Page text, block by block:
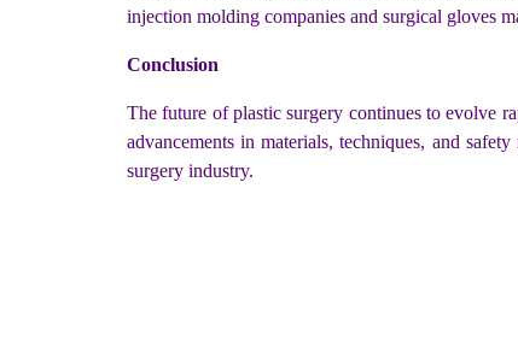
injection molding companies and surgical gloves
Conclusion
The future of plastic surgery continues to evolve
advancements in materials, techniques, and
surgery industry.